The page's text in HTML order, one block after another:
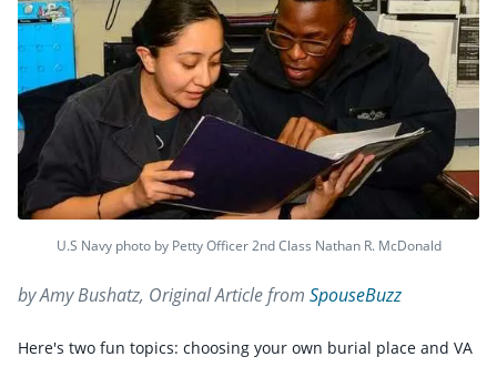
U.S Navy photo by Petty Officer 2nd Class Nathan R. McDonald
by Amy Bushatz, Original Article from SpouseBuzz
Here's two fun topics: choosing your own burial place and VA